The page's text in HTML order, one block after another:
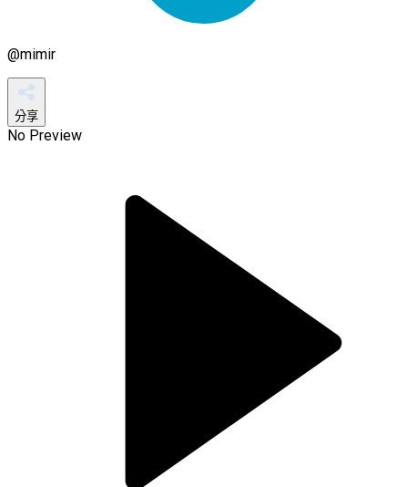
@mimir
分享
No Preview